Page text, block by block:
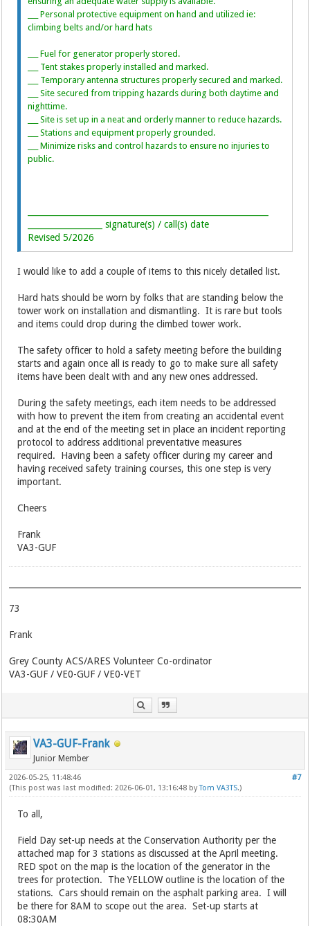
___ Personal protective equipment on hand and utilized ie:
climbing belts and/or hard hats
___ Fuel for generator properly stored.
___ Tent stakes properly installed and marked.
___ Temporary antenna structures properly secured and marked.
___ Site secured from tripping hazards during both daytime and
nighttime.
___ Site is set up in a neat and orderly manner to reduce hazards.
___ Stations and equipment properly grounded.
___ Minimize risks and control hazards to ensure no injuries to
public.
__________________ signature(s) / call(s) date
Revised 5/2026
I would like to add a couple of items to this nicely detailed list.
Hard hats should be worn by folks that are standing below the
tower work on installation and dismantling. It is rare but tools
and items could drop during the climbed tower work.
The safety officer to hold a safety meeting before the building
starts and again once all is ready to go to make sure all safety
items have been dealt with and any new ones addressed.
During the safety meetings, each item needs to be addressed
with how to prevent the item from creating an accidental event
and at the end of the meeting set in place an incident reporting
protocol to address additional preventative measures
required. Having been a safety officer during my career and
having received safety training courses, this one step is very
important.
Cheers
Frank
VA3-GUF
73
Frank
Grey County ACS/ARES Volunteer Co-ordinator
VA3-GUF / VE0-GUF / VE0-VET
VA3-GUF-Frank
Junior Member
#7
2026-05-25, 11:48:46
(This post was last modified: 2026-06-01, 13:16:48 byTom VA3TS.)
To all,
Field Day set-up needs at the Conservation Authority per the
attached map for 3 stations as discussed at the April meeting.
RED spot on the map is the location of the generator in the
trees for protection. The YELLOW outline is the location of the
stations. Cars should remain on the asphalt parking area. I will
be there for 8AM to scope out the area. Set-up starts at
08:30AM